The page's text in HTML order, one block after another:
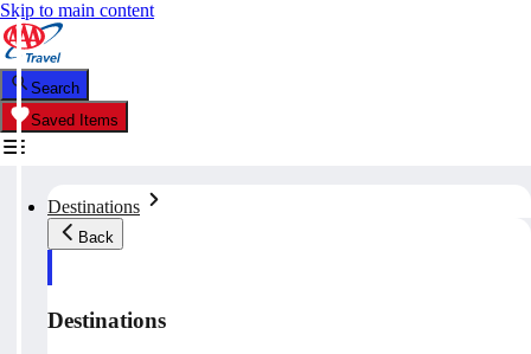
Skip to main content
Search
Saved Items
Destinations
Back
Destinations